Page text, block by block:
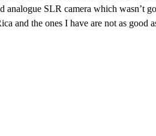
SLR camera which wasn’t
and the ones I have are not as